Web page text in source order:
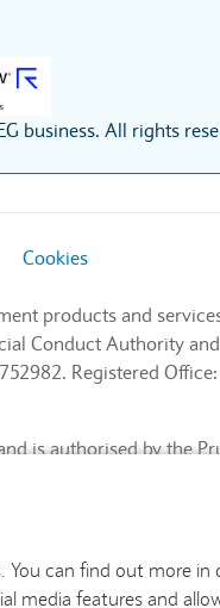
You can find out more in
media features and
business. All rights
Cookies
products and
Conduct Authority
Registered
is authorised by the